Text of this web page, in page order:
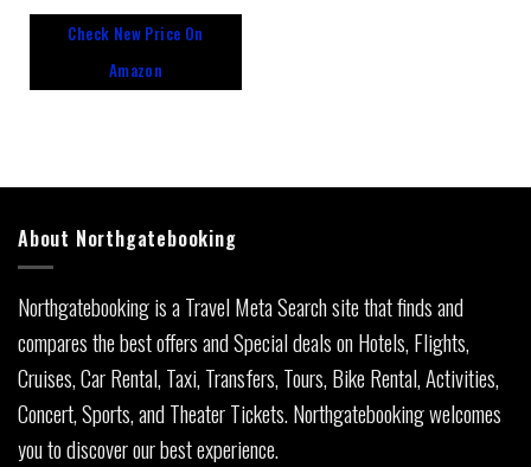
of
Check New Price On
Amazon
About Northgatebooking
Northgatebooking is a Travel Meta Search site that finds and
compares the best offers and Special deals on Hotels, Flights,
Cruises, Car Rental, Taxi, Transfers, Tours, Bike Rental, Activities,
Concert, Sports, and Theater Tickets. Northgatebooking welcomes
you to discover our best experience.